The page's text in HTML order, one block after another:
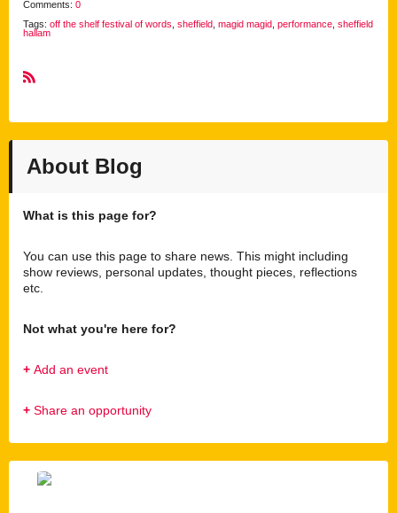
Comments: 0
Tags: off the shelf festival of words sheffield magid magid performance sheffield
hallam
About Blog
What is this page for?
You can use this page to share news. This might including
show reviews, personal updates, thought pieces, reflections
etc.
Not what you're here for?
+ Add an event
+ Share an opportunity